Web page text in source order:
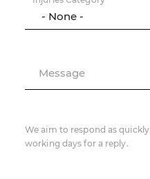
Message
We aim to respond as
working days for a reply.